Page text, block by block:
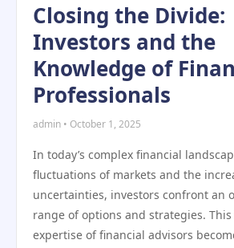
Closing the Divide:
Investors and the
Knowledge of
Professionals
admin • October 1, 2025
In today’s complex financial
fluctuations of markets and the
uncertainties, investors confront an
range of options and strategies.
expertise of financial advisors